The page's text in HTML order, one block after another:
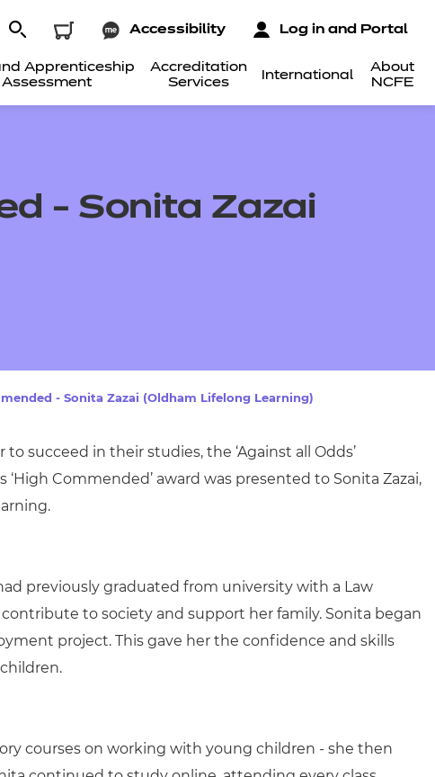
Apprenticeship
Assessment
Accreditation
Services
International
About
NCFE
Accessibility Log in and Portal
- Sonita Zazai
- Sonita Zazai (Oldham Lifelong Learning)
succeed in their studies, the ‘Against all Odds’
‘High Commended’ award was presented to Sonita Zazai,
previously graduated from university with a Law
to society and support her family. Sonita began
project. This gave her the confidence and skills
courses on working with young children - she then